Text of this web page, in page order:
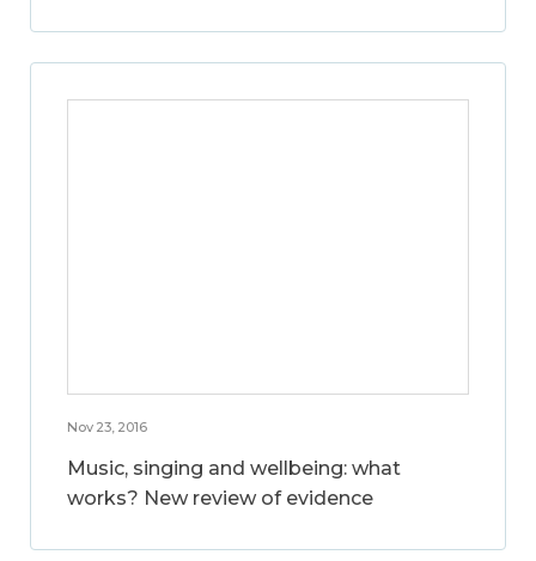
Nov 23, 2016
Music, singing and wellbeing: what
works? New review of evidence